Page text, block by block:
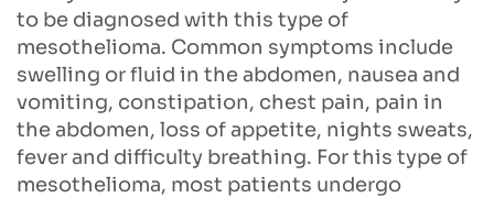
to be diagnosed with this type of
mesothelioma. Common symptoms include
swelling or fluid in the abdomen, nausea and
vomiting, constipation, chest pain, pain in
the abdomen, loss of appetite, nights sweats,
fever and difficulty breathing. For this type of
mesothelioma, most patients undergo